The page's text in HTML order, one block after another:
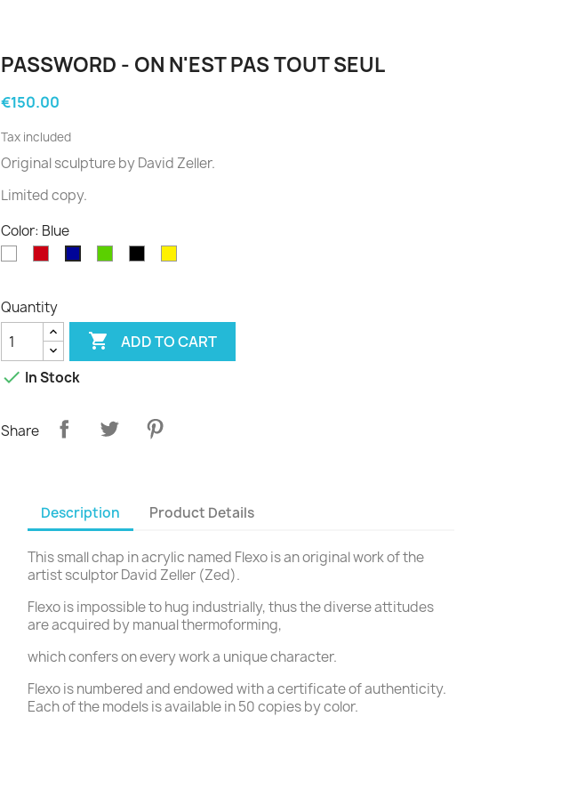
PASSWORD - ON N'EST PAS TOUT SEUL
€150.00
Tax included
Original sculptureby David Zeller.
Limitedcopy.
Color: Blue
Quantity
 ADD TO CART
 In Stock
Share
Description Product Details
This small chap in acrylic named Flexo is an original work of the
artist sculptor David Zeller (Zed).
Flexo is impossible to hug industrially, thus the diverse attitudes
are acquired by manual thermoforming,
which confers on every work a unique character.
Flexo is numbered and endowed with a certificate of authenticity.
Each of the models is available in 50 copies by color.